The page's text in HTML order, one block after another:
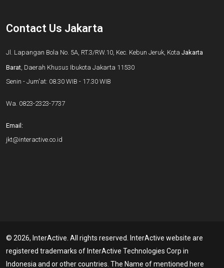
Contact Us Jakarta
Jl. Lapangan Bola No. 5A, RT.3/RW.10, Kec. Kebun Jeruk, Kota Jakarta
Barat, Daerah Khusus Ibukota Jakarta 11530
Senin - Jum'at: 08.30 WIB - 17.30 WIB
Wa. 0823-2323-7737
Email:
jkt@interactive.co.id
© 2026, InterActive. All rights reserved. InterActive website are
registered trademarks of InterActive Technologies Corp in
Indonesia and or other countries. The Name of mentioned here